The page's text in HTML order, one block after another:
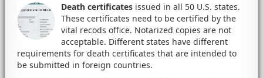
Death certificates issued in all 50 U.S. states.
These certificates need to be certified by the
vital recods office. Notarized copies are not
acceptable. Different states have different
requirements for death certificates that are intended to
be submitted in foreign countries.